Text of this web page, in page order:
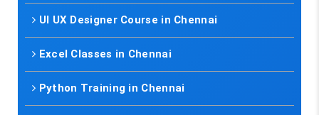
UI UX Designer Course in Chennai
Excel Classes in Chennai
Python Training in Chennai